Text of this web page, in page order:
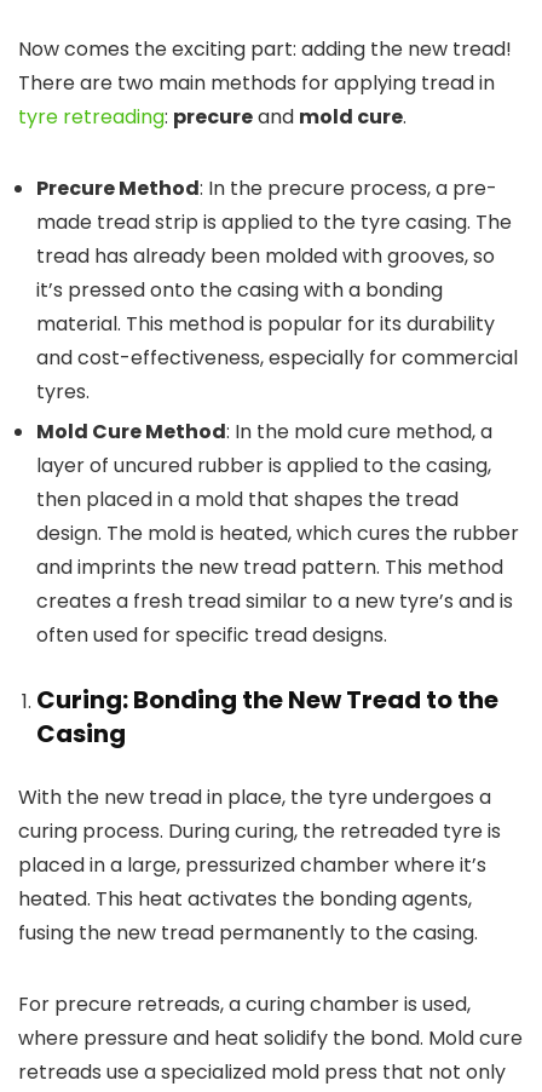
Now comes the exciting part: adding the new tread!
There are two main methods for applying tread in
tyre retreading: precureand mold cure.
Precure Method: In the precure process, a pre-
made tread strip is applied to the tyre casing. The
tread has already been molded with grooves, so
it’s pressed onto the casing with a bonding
material. This method is popular for its durability
and cost-effectiveness, especially for commercial
tyres.
Mold Cure Method: In the mold cure method, a
layer of uncured rubber is applied to the casing,
then placed in a mold that shapes the tread
design. The mold is heated, which cures the rubber
and imprints the new tread pattern. This method
creates a fresh tread similar to a new tyre’s and is
often used for specific tread designs.
Curing: Bonding the New Tread to the
Casing
With the new tread in place, the tyre undergoes a
curing process. During curing, the retreaded tyre is
placed in a large, pressurized chamber where it’s
heated. This heat activates the bonding agents,
fusing the new tread permanently to the casing.
For precure retreads, a curing chamber is used,
where pressure and heat solidify the bond. Mold cure
retreads use a specialized mold press that not only